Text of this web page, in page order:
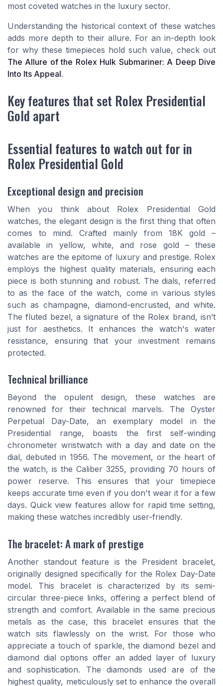
most coveted watches in the luxury sector.
Understanding the historical context of these watches
adds more depth to their allure. For an in-depth look
for why these timepieces hold such value, check out
The Allure of the Rolex Hulk Submariner: A Deep Dive
Into Its Appeal.
Key features that set Rolex Presidential
Gold apart
Essential features to watch out for in
Rolex Presidential Gold
Exceptional design and precision
When you think about Rolex Presidential Gold
watches, the elegant design is the first thing that often
comes to mind. Crafted mainly from 18K gold –
available in yellow, white, and rose gold – these
watches are the epitome of luxury and prestige. Rolex
employs the highest quality materials, ensuring each
piece is both stunning and robust. The dials, referred
to as the face of the watch, come in various styles
such as champagne, diamond-encrusted, and white.
The fluted bezel, a signature of the Rolex brand, isn’t
just for aesthetics. It enhances the watch's water
resistance, ensuring that your investment remains
protected.
Technical brilliance
Beyond the opulent design, these watches are
renowned for their technical marvels. The Oyster
Perpetual Day-Date, an exemplary model in the
Presidential range, boasts the first self-winding
chronometer wristwatch with a day and date on the
dial, debuted in 1956. The movement, or the heart of
the watch, is the Caliber 3255, providing 70 hours of
power reserve. This ensures that your timepiece
keeps accurate time even if you don't wear it for a few
days. Quick view features allow for rapid time setting,
making these watches incredibly user-friendly.
The bracelet: A mark of prestige
Another standout feature is the President bracelet,
originally designed specifically for the Rolex Day-Date
model. This bracelet is characterized by its semi-
circular three-piece links, offering a perfect blend of
strength and comfort. Available in the same precious
metals as the case, this bracelet ensures that the
watch sits flawlessly on the wrist. For those who
appreciate a touch of sparkle, the diamond bezel and
diamond dial options offer an added layer of luxury
and sophistication. The diamonds used are of the
highest quality, meticulously set to enhance the overall